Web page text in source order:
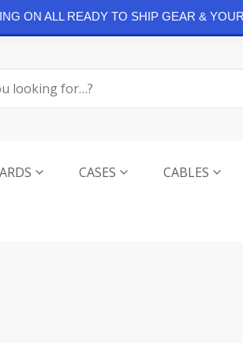
ON ALL READY TO SHIP GEAR &
CASES CABLES